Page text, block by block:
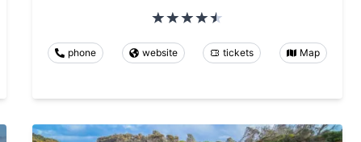
phone website tickets Map